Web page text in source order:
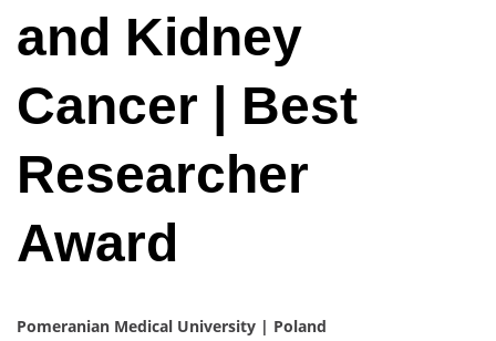
and Kidney
Cancer | Best
Researcher
Award
Pomeranian Medical University | Poland